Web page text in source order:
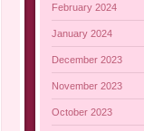
February 2024
January 2024
December 2023
November 2023
October 2023